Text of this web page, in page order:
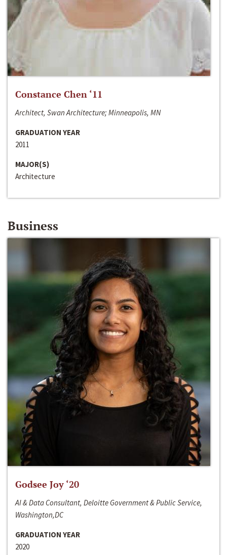
Constance Chen ‘11
Architect, Swan Architecture; Minneapolis, MN
GRADUATION YEAR
2011
MAJOR(S)
Architecture
Business
Godsee Joy ‘20
AI & Data Consultant, Deloitte Government & Public Service,
Washington,DC
GRADUATION YEAR
2020